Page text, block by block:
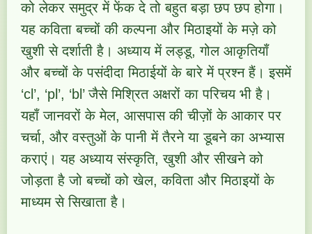
को लेकर समुद्र में फेंक दे तो बहुत बड़ा छप छप होगा।
यह कविता बच्चों की कल्पना और मिठाइयों के मज़े को
खुशी से दर्शाती है। अध्याय में लड्डू, गोल आकृतियाँ
और बच्चों के पसंदीदा मिठाईयों के बारे में प्रश्न हैं। इसमें
‘cl’, ‘pl’, ‘bl’ जैसे मिश्रित अक्षरों का परिचय भी है।
यहाँ जानवरों के मेल, आसपास की चीज़ों के आकार पर
चर्चा, और वस्तुओं के पानी में तैरने या डूबने का अभ्यास
कराएं। यह अध्याय संस्कृति, खुशी और सीखने को
जोड़ता है जो बच्चों को खेल, कविता और मिठाइयों के
माध्यम से सिखाता है।